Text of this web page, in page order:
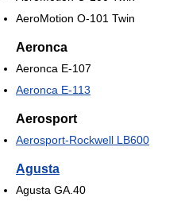
AeroMotion O-101 Twin
Aeronca
Aeronca E-107
Aeronca E-113
Aerosport
Aerosport-Rockwell LB600
Agusta
Agusta GA.40